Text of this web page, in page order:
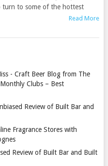
turn to some of the hottest
Read More
- Craft Beer Blog from The
Clubs – Best
Review of Built Bar and
Fragrance Stores with
Review of Built Bar and Built